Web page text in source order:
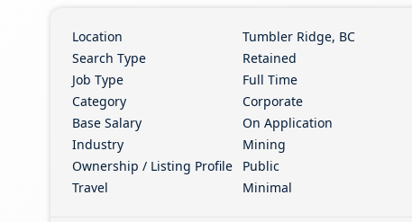
Location
Tumbler Ridge, BC
Search Type
Retained
Job Type
Full Time
Category
Corporate
Base Salary
On Application
Industry
Mining
Ownership / Listing Profile
Public
Travel
Minimal